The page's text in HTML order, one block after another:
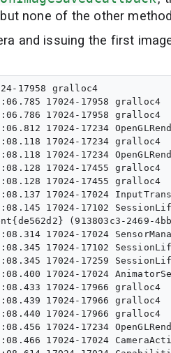
none of the other
and issuing the first
e8bb70b86f9d id=0x7f0a0332)
2024-04-25 11:37:08.314 17024-17024 SensorManager            D  registerListener :: 1, accelerometer_bmi320, 200000, 0, 
2024-04-25 11:37:08.345 17024-17102 SessionLifecycleClient   D  Sending lifecycle 1 to service
2024-04-25 11:37:08.345 17024-17259 SessionLifecycleService  D  Activity foregrounding at 4180127.
2024-04-25 11:37:08.400 17024-17024 AnimatorSet              D  mReversing is false. Don't call initChildren.
2024-04-25 11:37:08.433 17024-17966 gralloc4                 I  register: id=2de000002dc, handle:0xb400007454f3d500, vaddr=0x747929c000
2024-04-25 11:37:08.439 17024-17966 gralloc4                 I  register: id=2de000002dd, handle:0xb400007454f3d700, vaddr=0x7452696000
2024-04-25 11:37:08.440 17024-17966 gralloc4                 I  register: id=2de000002de, handle:0xb400007454f3d900, vaddr=0x7445f1c000
2024-04-25 11:37:08.456 17024-17234 OpenGLRenderer           D  CFMS:: SetUp Pid : 17024    Tid : 17234
2024-04-25 11:37:08.466 17024-17024 CameraActi...vityStatus  D  CONNECTIVITY STATUS: AVAILABLE
2024-04-25 11:37:08.614 17024-17024 CapabilitiesByQuality    D  profiles = ImmutableEncoderProfilesProxy{defaultDurationSeconds=60, recommendedFileFormat=2, audioProfiles=[AudioProfileProxy{codec=3, mediaType=audio/mp4a-latm, bitrate=96000, sampleRate=44100, channels=2, profile=1}], videoProfiles=[VideoProfileProxy{codec=2, mediaType=video/avc, bitrate=16000000, frameRate=30, width=1920, height=1080, profile=-1, bitDepth=8, chromaSubsampling=0, hdrFormat=0}]}
2024-04-25 11:37:08.615 17024-17024 CapabilitiesByQuality    D  profiles = ImmutableEncoderProfilesProxy{defaultDurationSeconds=60, recommendedFileFormat=2, audioProfiles=[AudioProfileProxy{codec=3, mediaType=audio/mp4a-latm, bitrate=96000, sampleRate=44100, channels=2, profile=1}], videoProfiles=[VideoProfileProxy{codec=2, mediaType=video/avc, bitrate=8000000, frameRate=30, width=1280, height=720, profile=-1, bitDepth=8, chromaSubsampling=0, hdrFormat=0}]}
2024-04-25 11:37:08.615 17024-17024 CapabilitiesByQuality    D  profiles = ImmutableEncoderProfilesProxy{defaultDurationSeconds=60, recommendedFileFormat=2, audioProfiles=[AudioProfileProxy{codec=3, mediaType=audio/mp4a-latm, bitrate=64000,